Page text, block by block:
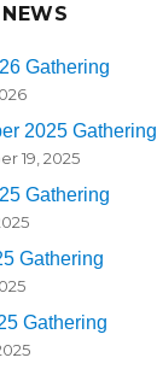
Gathering
2025 Gathering
19, 2025
Gathering
Gathering
Gathering